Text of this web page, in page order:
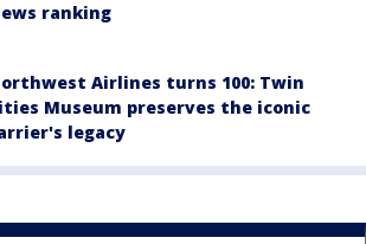
ranking
Airlines turns 100: Twin
Museum preserves the iconic
legacy